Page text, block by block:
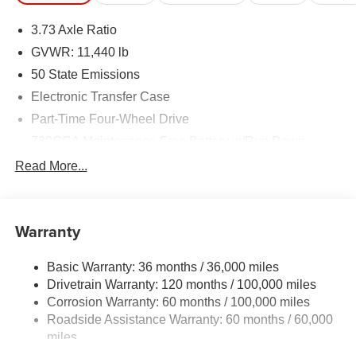
3.73 Axle Ratio
GVWR: 11,440 lb
50 State Emissions
Electronic Transfer Case
Part-Time Four-Wheel Drive
Protection
Trailer Wiring Harness
Trailer Tow Pages
4400# Maximum Payload
HD Gas-Pressurized Shock Absorbers
Front Anti-Roll Bar
Read More...
Warranty
Basic Warranty: 36 months / 36,000 miles
Drivetrain Warranty: 120 months / 100,000 miles
Corrosion Warranty: 60 months / 100,000 miles
Roadside Assistance Warranty: 60 months / 60,000